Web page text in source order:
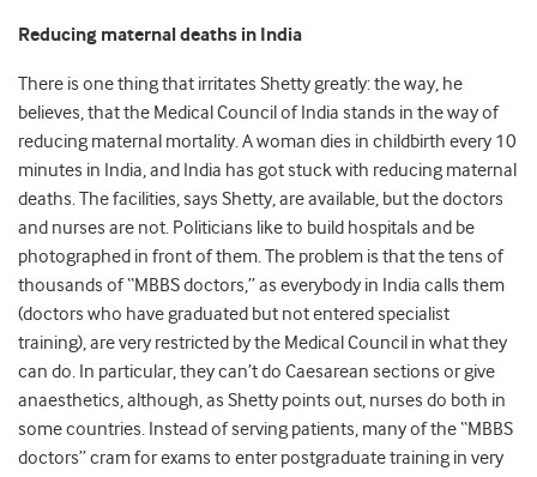
Reducing maternal deaths in India
There is one thing that irritates Shetty greatly: the way, he
believes, that the Medical Council of India stands in the way of
reducing maternal mortality. A woman dies in childbirth every 10
minutes in India, and India has got stuck with reducing maternal
deaths. The facilities, says Shetty, are available, but the doctors
and nurses are not. Politicians like to build hospitals and be
photographed in front of them. The problem is that the tens of
thousands of “MBBS doctors,” as everybody in India calls them
(doctors who have graduated but not entered specialist
training), are very restricted by the Medical Council in what they
can do. In particular, they can’t do Caesarean sections or give
anaesthetics, although, as Shetty points out, nurses do both in
some countries. Instead of serving patients, many of the “MBBS
doctors” cram for exams to enter postgraduate training in very